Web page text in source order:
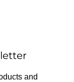
and